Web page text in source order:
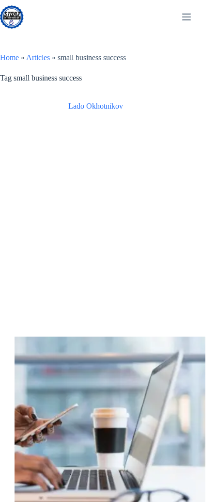
Skip
to
content
Home » Articles » small business success
Tag small business success
Lado Okhotnikov